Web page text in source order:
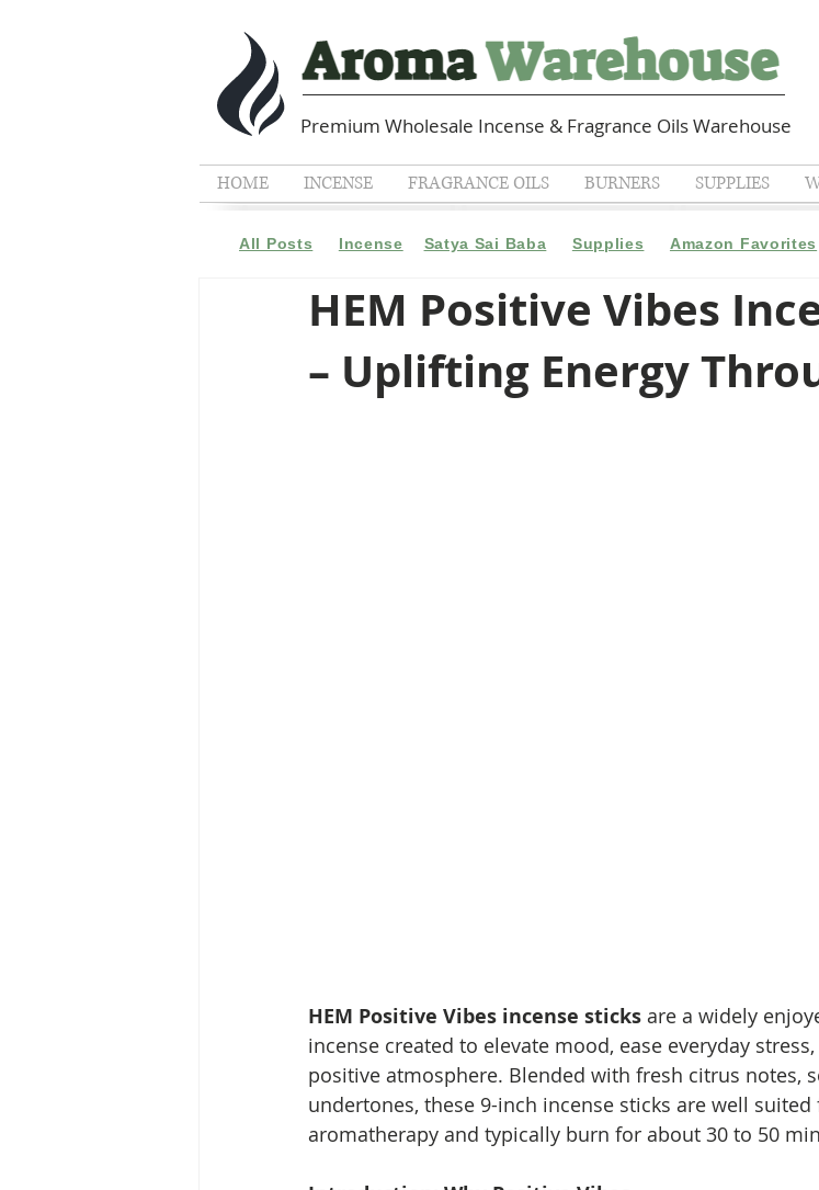
Premium Wholesale Incense & Fragrance Oils Warehouse
HOME INCENSE FRAGRANCE OILS BURNERS SUPPLIES
All Posts Incense Satya Sai Baba Supplies Amazon Favorites
HEM Positive Vibes
– Uplifting Energy
HEM Positive Vibes incense sticks are a widely
incense created to elevate mood, ease everyday
positive atmosphere. Blended with fresh citrus notes,
undertones, these 9-inch incense sticks are well
aromatherapy and typically burn for about 30 to 50